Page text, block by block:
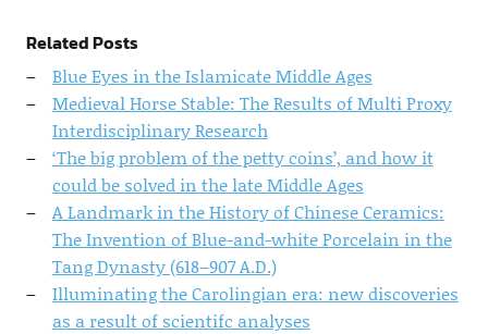
Related Posts
Blue Eyes in the Islamicate Middle Ages
Medieval Horse Stable: The Results of Multi Proxy
Interdisciplinary Research
‘The big problem of the petty coins’, and how it
could be solved in the late Middle Ages
A Landmark in the History of Chinese Ceramics:
The Invention of Blue-and-white Porcelain in the
Tang Dynasty (618–907 A.D.)
Illuminating the Carolingian era: new discoveries
as a result of scientifc analyses